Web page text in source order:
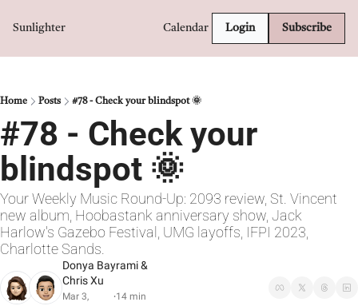
Sunlighter Calendar Login Subscribe
Home Posts #78 - Check your blindspot 🌞
#78 - Check your
blindspot 🌞
Your Weekly Music Round-Up: 2093 review, St. Vincent
new album, Hoobastank anniversary show, Jack
Harlow's Gazebo Festival, UMG layoffs, IFPI 2023,
Charlotte Sands.
Donya Bayrami
Chris Xu
Mar 3,
•14 min